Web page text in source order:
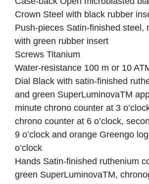
Crown Steel with black rubber
Push-pieces Satin-finished steel,
with green rubber insert
Screws Titanium
Water-resistance 100 m or 10
Dial Black with satin-finished
and green SuperLuminovaTM
minute chrono counter at 3
chrono counter at 6 o’clock,
9 o’clock and orange Greengo
o’clock
Hands Satin-finished ruthenium
green SuperLuminovaTM,